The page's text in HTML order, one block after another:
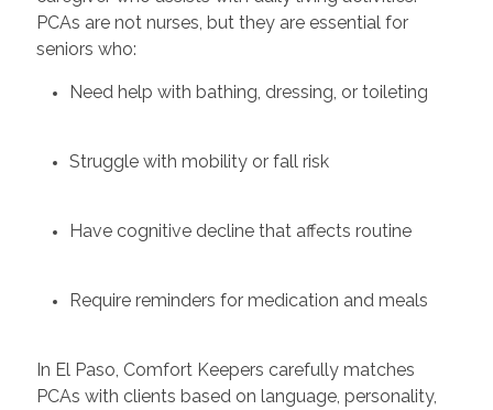
PCAs are not nurses, but they are essential for
seniors who:
Need help with bathing, dressing, or toileting
Struggle with mobility or fall risk
Have cognitive decline that affects routine
Require reminders for medication and meals
In El Paso, Comfort Keepers carefully matches
PCAs with clients based on language, personality,